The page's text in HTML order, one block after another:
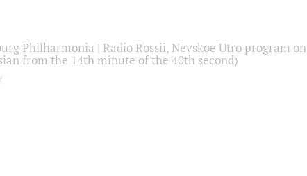
Philharmonia | Radio Rossii, Nevskoe Utro program on
from the 14th minute of the 40th second)